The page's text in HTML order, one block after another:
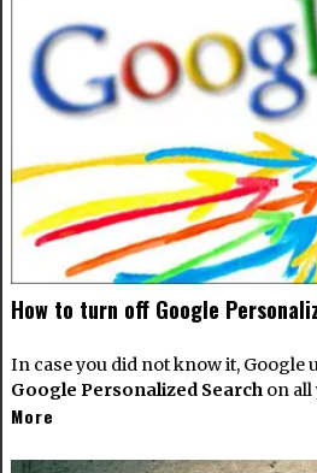
How to turn off Google
In case you did not know it, Google
Google Personalized Searchon all
More